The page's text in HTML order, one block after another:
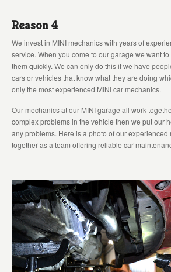
Reason 4
We invest in MINI mechanics with years of
service. When you come to our garage we want
them quickly. We can only do this if we have
cars or vehicles that know what they are doing
only the most experienced MINI car mechanics.
Our mechanics at our MINI garage all work
complex problems in the vehicle then we put our
any problems. Here is a photo of our
together as a team offering reliable car